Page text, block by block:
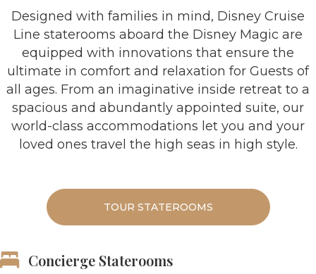
Designed with families in mind, Disney Cruise
Line staterooms aboard the Disney Magic are
equipped with innovations that ensure the
ultimate in comfort and relaxation for Guests of
all ages. From an imaginative inside retreat to a
spacious and abundantly appointed suite, our
world-class accommodations let you and your
loved ones travel the high seas in high style.
TOUR STATEROOMS
Concierge Staterooms